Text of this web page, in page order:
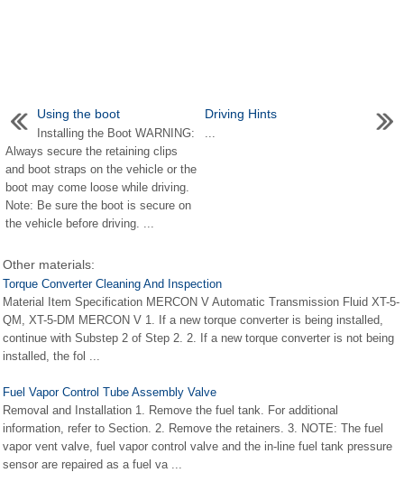
Using the boot
Installing the Boot WARNING:
Always secure the retaining clips
and boot straps on the vehicle or the
boot may come loose while driving.
Note: Be sure the boot is secure on
the vehicle before driving. ...
Driving Hints
...
Other materials:
Torque Converter Cleaning And Inspection
Material Item Specification MERCON V Automatic Transmission Fluid XT-5-
QM, XT-5-DM MERCON V 1. If a new torque converter is being installed,
continue with Substep 2 of Step 2. 2. If a new torque converter is not being
installed, the fol ...
Fuel Vapor Control Tube Assembly Valve
Removal and Installation 1. Remove the fuel tank. For additional
information, refer to Section. 2. Remove the retainers. 3. NOTE: The fuel
vapor vent valve, fuel vapor control valve and the in-line fuel tank pressure
sensor are repaired as a fuel va ...